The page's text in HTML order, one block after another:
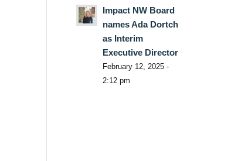
Impact NW Board
names Ada Dortch
as Interim
Executive Director
February 12, 2025 -
2:12 pm